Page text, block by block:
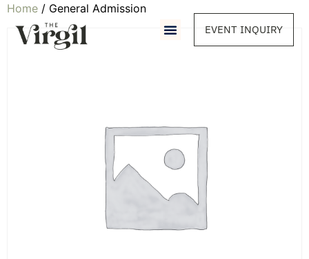
EVENT INQUIRY
Home / General Admission